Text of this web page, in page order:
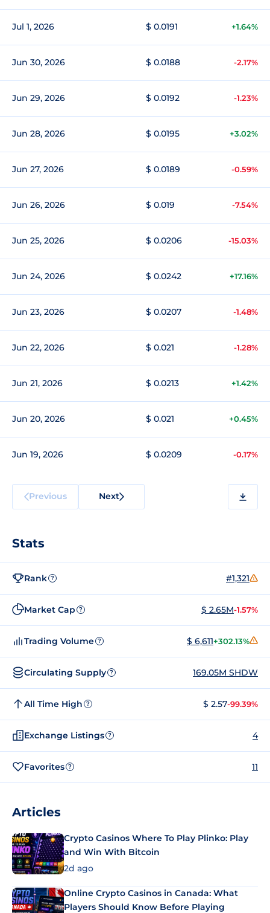
Jul 1, 2026 $ 0.0191 +1.64%
Jun 30, 2026 $ 0.0188 -2.17%
Jun 29, 2026 $ 0.0192 -1.23%
Jun 28, 2026 $ 0.0195 +3.02%
Jun 27, 2026 $ 0.0189 -0.59%
Jun 26, 2026 $ 0.019 -7.54%
Jun 25, 2026 $ 0.0206 -15.03%
Jun 24, 2026 $ 0.0242 +17.16%
Jun 23, 2026 $ 0.0207 -1.48%
Jun 22, 2026 $ 0.021 -1.28%
Jun 21, 2026 $ 0.0213 +1.42%
Jun 20, 2026 $ 0.021 +0.45%
Jun 19, 2026 $ 0.0209 -0.17%
Previous Next
Stats
Rank ? #1,321
Market Cap ? $ 2.65M-1.57%
Trading Volume ? $ 6,611+302.13%
Circulating Supply ? 169.05M SHDW
All Time High ? $ 2.57-99.39%
Exchange Listings ? 4
Favorites ? 11
Articles
Crypto Casinos Where To Play Plinko: Play
and Win With Bitcoin
2d ago
Online Crypto Casinos in Canada: What
Players Should Know Before Playing